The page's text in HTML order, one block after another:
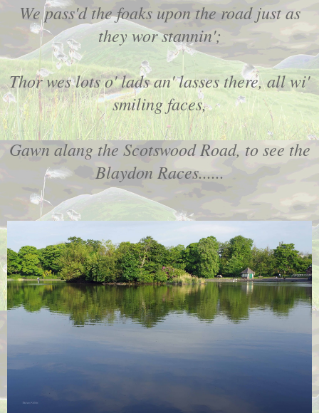
We pass'd the foaks upon the road just as
they wor stannin';
Thor wes lots o' lads an' lasses there, all wi'
smiling faces,
Gawn alang the Scotswood Road, to see the
Blaydon Races......